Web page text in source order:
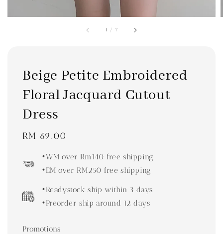
1 / 7
Beige Petite Embroidered
Floral Jacquard Cutout
Dress
Regular
RM 69.00
•WM over Rm140 free shipping
•EM over RM250 free shipping
•Readystock ship within 3 days
•Preorder ship around 12 days
Promotions